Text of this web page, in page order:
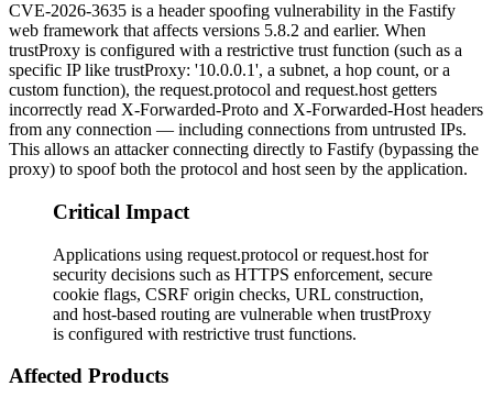
CVE-2026-3635 is a header spoofing vulnerability in the Fastify
web framework that affects versions 5.8.2 and earlier. When
trustProxy is configured with a restrictive trust function (such as a
specific IP like trustProxy: '10.0.0.1', a subnet, a hop count, or a
custom function), the request.protocol and request.host getters
incorrectly read X-Forwarded-Proto and X-Forwarded-Host headers
from any connection — including connections from untrusted IPs.
This allows an attacker connecting directly to Fastify (bypassing the
proxy) to spoof both the protocol and host seen by the application.
Critical Impact
Applications using request.protocol or request.host for
security decisions such as HTTPS enforcement, secure
cookie flags, CSRF origin checks, URL construction,
and host-based routing are vulnerable when trustProxy
is configured with restrictive trust functions.
Affected Products